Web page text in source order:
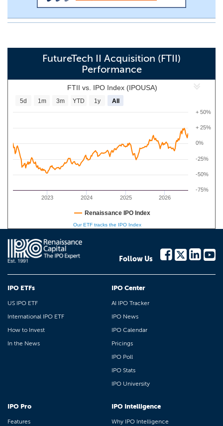
FutureTech II Acquisition (FTII)
Performance
FTII vs. IPO Index (IPOUSA)
2023 2024 2025 2026
0%
-75%
-50%
-25%
+ 25%
+ 50%
5d 1m 3m YTD 1y All
Renaissance IPO Index
Our ETF tracks the IPO Index
Follow Us
IPO ETFs
US IPO ETF
International IPO ETF
How to Invest
In the News
IPO Center
AI IPO Tracker
IPO News
IPO Calendar
Pricings
IPO Poll
IPO Stats
IPO University
IPO Pro
Features
IPO Intelligence
Why IPO Intelligence